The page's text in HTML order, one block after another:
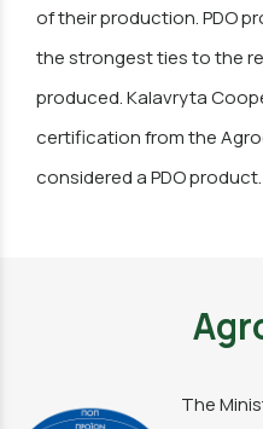
of their production. PDO
the strongest ties to the
produced. Kalavryta
certification from the
considered a PDO product.
The